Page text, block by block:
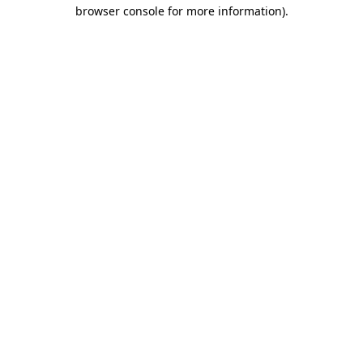
browser console for more information).